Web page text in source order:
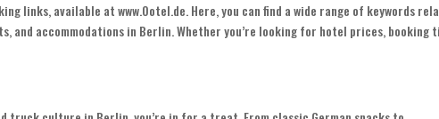
links, available at www.Ootel.de. Here, you can find a wide range of keywords
and accommodations in Berlin. Whether you’re looking for hotel prices, booking